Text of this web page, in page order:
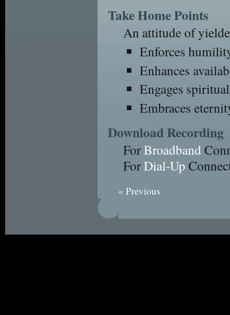
Take Home Points
An attitude of
Enforces
Enhances
Engages
Embraces
Download Recording
ForBroadband
ForDial-Up
« Previous